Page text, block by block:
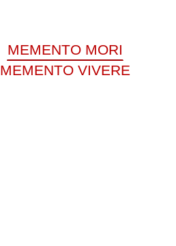
MEMENTO MORI
MEMENTO VIVERE